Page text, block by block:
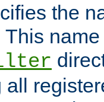
the
all